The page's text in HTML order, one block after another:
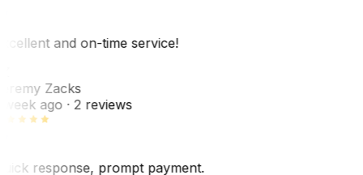
and on-time service!
Zacks
ago· 2 reviews
response, prompt payment.